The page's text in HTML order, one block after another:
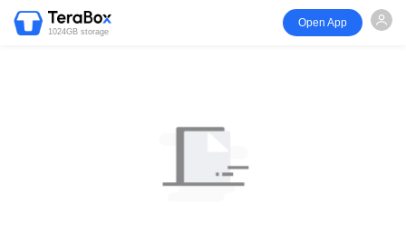
1024GB storage
Open App